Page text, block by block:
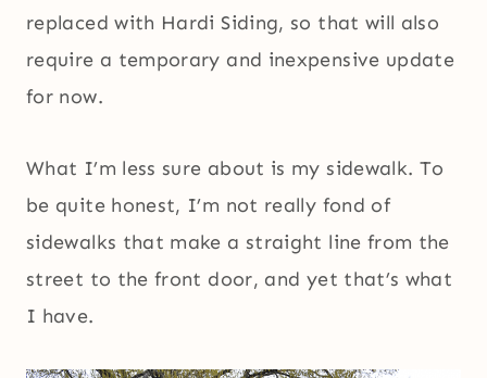
replaced with Hardi Siding, so that will also
require a temporary and inexpensive update
for now.
What I’m less sure about is my sidewalk. To
be quite honest, I’m not really fond of
sidewalks that make a straight line from the
street to the front door, and yet that’s what
I have.